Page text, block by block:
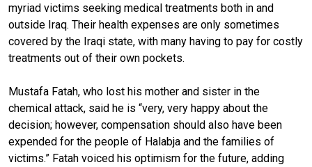
myriad victims seeking medical treatments both in and
outside Iraq. Their health expenses are only sometimes
covered by the Iraqi state, with many having to pay for costly
treatments out of their own pockets.
Mustafa Fatah, who lost his mother and sister in the
chemical attack, said he is “very, very happy about the
decision; however, compensation should also have been
expended for the people of Halabja and the families of
victims.” Fatah voiced his optimism for the future, adding